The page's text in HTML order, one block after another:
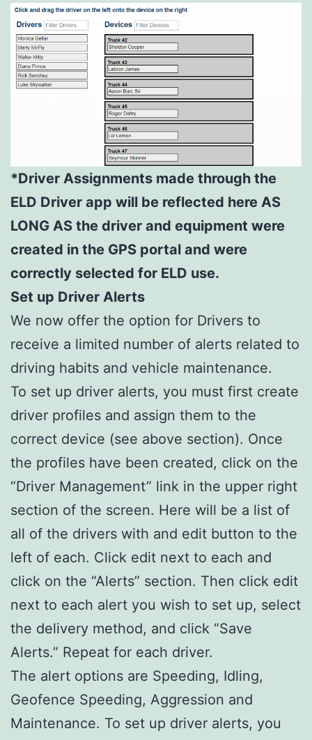
*Driver Assignments made through the
ELD Driver app will be reflected here AS
LONG AS the driver and equipment were
created in the GPS portal and were
correctly selected for ELD use.
Set up Driver Alerts
We now offer the option for Drivers to
receive a limited number of alerts related to
driving habits and vehicle maintenance.
To set up driver alerts, you must first create
driver profiles and assign them to the
correct device (see above section). Once
the profiles have been created, click on the
“Driver Management” link in the upper right
section of the screen. Here will be a list of
all of the drivers with and edit button to the
left of each. Click edit next to each and
click on the “Alerts” section. Then click edit
next to each alert you wish to set up, select
the delivery method, and click “Save
Alerts.” Repeat for each driver.
The alert options are Speeding, Idling,
Geofence Speeding, Aggression and
Maintenance. To set up driver alerts, you